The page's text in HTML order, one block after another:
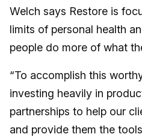
Welch says Restore is
limits of personal health
people do more of what
“To accomplish this
investing heavily in
partnerships to help our
and provide them the